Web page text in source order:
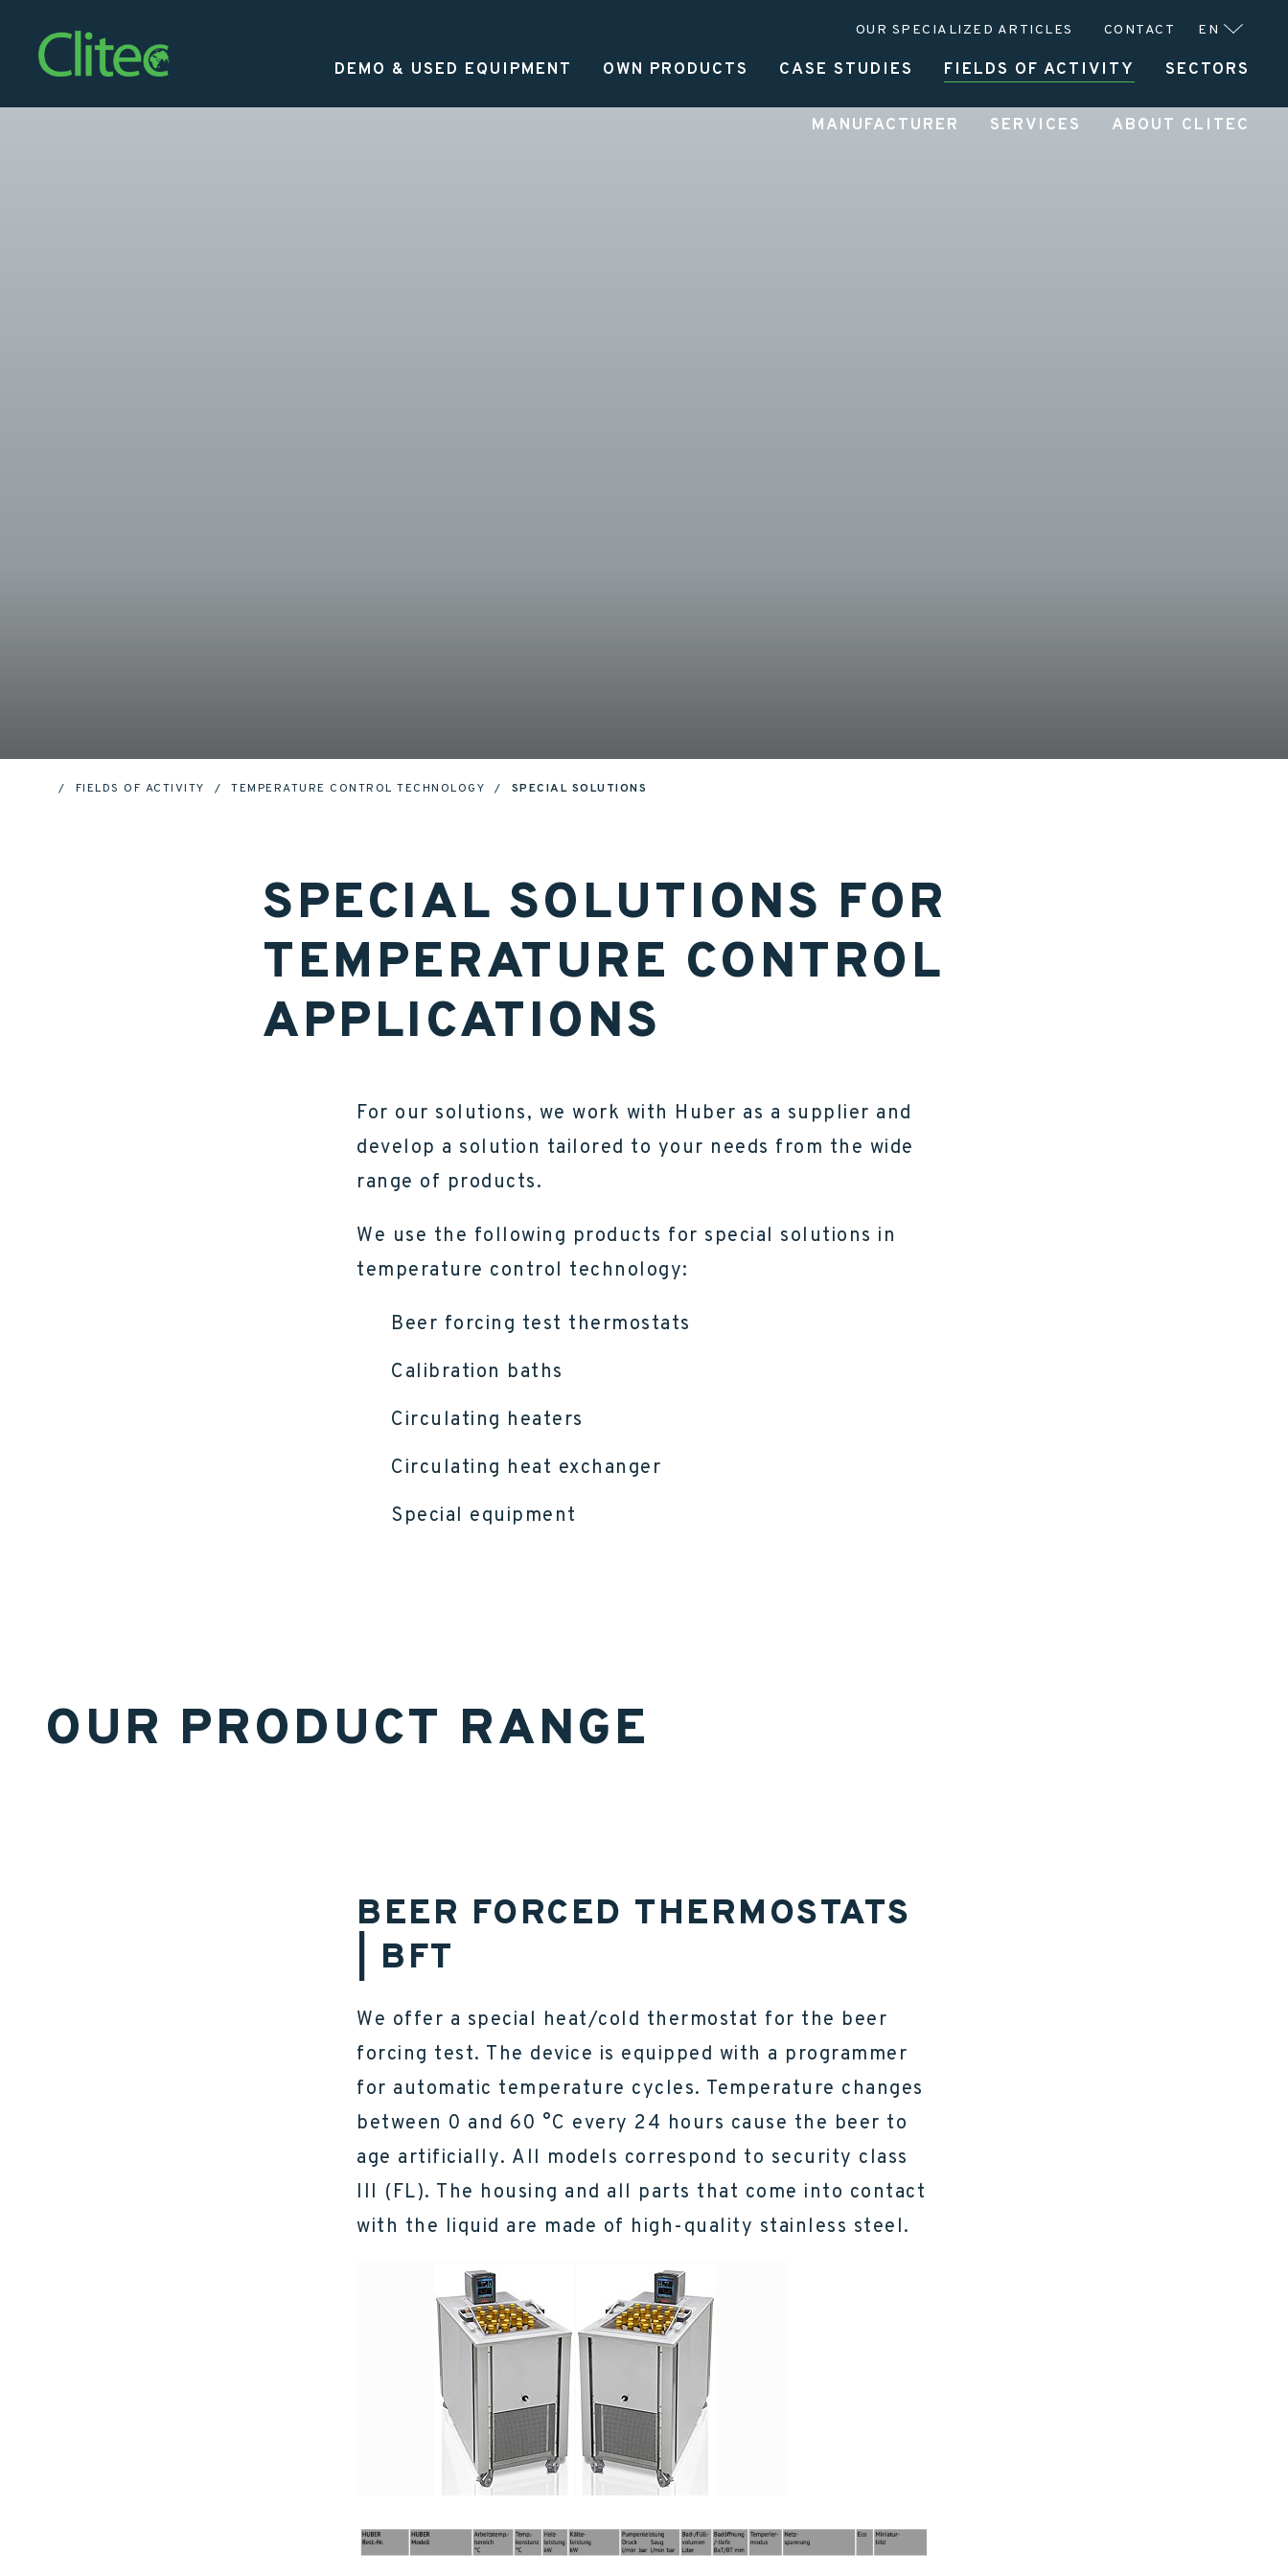
Homepage OUR SPECIALIZED ARTICLES CONTACT EN
DEMO & USED EQUIPMENT OWN PRODUCTS CASE STUDIES FIELDS OF ACTIVITY SECTORS
MANUFACTURER SERVICES ABOUT CLITEC
HOME FIELDS OF ACTIVITY TEMPERATURE CONTROL TECHNOLOGY SPECIAL SOLUTIONS
SPECIAL SOLUTIONS FOR
TEMPERATURE CONTROL
APPLICATIONS
For our solutions, we work with Huber as a supplier and
develop a solution tailored to your needs from the wide
range of products.
We use the following products for special solutions in
temperature control technology:
Beer forcing test thermostats
Calibration baths
Circulating heaters
Circulating heat exchanger
Special equipment
OUR PRODUCT RANGE
BEER FORCED THERMOSTATS
| BFT
We offer a special heat/cold thermostat for the beer
forcing test. The device is equipped with a programmer
for automatic temperature cycles. Temperature changes
between 0 and 60 °C every 24 hours cause the beer to
age artificially. All models correspond to security class
III (FL). The housing and all parts that come into contact
with the liquid are made of high-quality stainless steel.